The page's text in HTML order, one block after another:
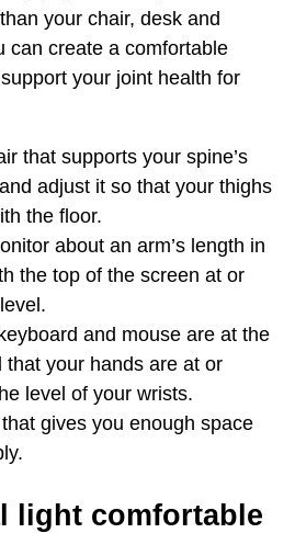
your chair, desk and
can create a comfortable
your joint health for
that supports your spine’s
adjust it so that your thighs
the floor.
about an arm’s length in
the top of the screen at or
and mouse are at the
that your hands are at or
level of your wrists.
gives you enough space
light comfortable